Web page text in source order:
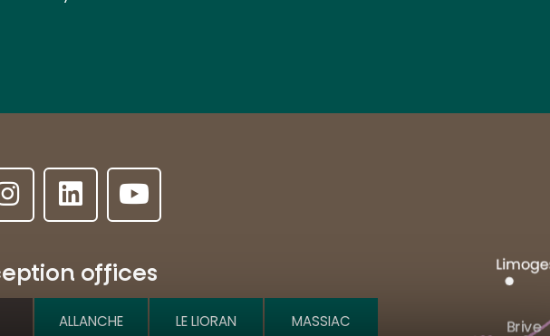
offices
ALLANCHE LE LIORAN MASSIAC